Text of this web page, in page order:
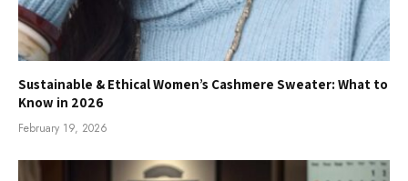
Sustainable & Ethical Women’s Cashmere Sweater: What to
Know in 2026
February 19, 2026